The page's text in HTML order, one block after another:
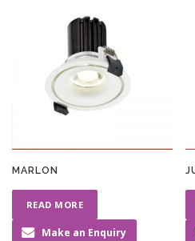
MARLON
READ MORE
Make an Enquiry